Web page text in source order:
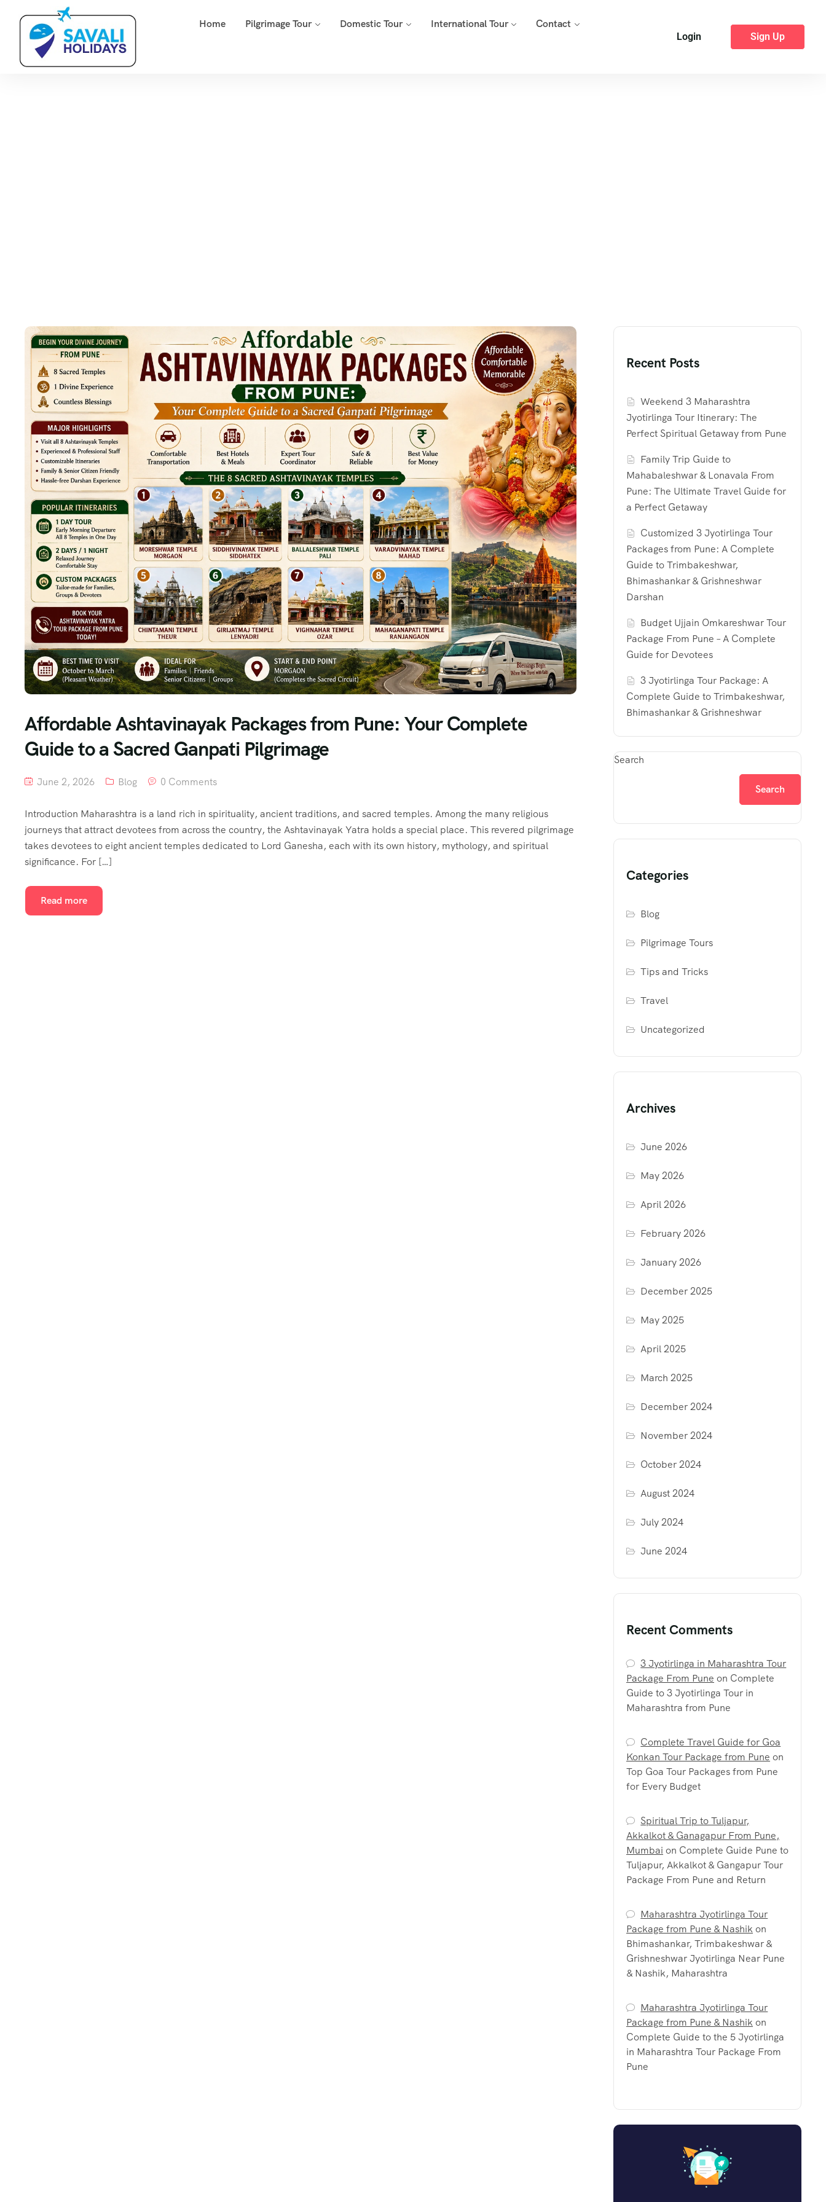
Home Pilgrimage Tour Domestic Tour International Tour Contact
Login Sign Up
Affordable Ashtavinayak Packages from Pune: Your Complete
Guide to a Sacred Ganpati Pilgrimage
June 2, 2026 Blog 0 Comments
Introduction Maharashtra is a land rich in spirituality, ancient traditions, and sacred temples. Among the many religious
journeys that attract devotees from across the country, the Ashtavinayak Yatra holds a special place. This revered pilgrimage
takes devotees to eight ancient temples dedicated to Lord Ganesha, each with its own history, mythology, and spiritual
significance. For […]
Read more
Recent Posts
Weekend 3 Maharashtra
Jyotirlinga Tour Itinerary: The
Perfect Spiritual Getaway from Pune
Family Trip Guide to
Mahabaleshwar & Lonavala From
Pune: The Ultimate Travel Guide for
a Perfect Getaway
Customized 3 Jyotirlinga Tour
Packages from Pune: A Complete
Guide to Trimbakeshwar,
Bhimashankar & Grishneshwar
Darshan
Budget Ujjain Omkareshwar Tour
Package From Pune – A Complete
Guide for Devotees
3 Jyotirlinga Tour Package: A
Complete Guide to Trimbakeshwar,
Bhimashankar & Grishneshwar
Search
Search
Categories
Blog
Pilgrimage Tours
Tips and Tricks
Travel
Uncategorized
Archives
June 2026
May 2026
April 2026
February 2026
January 2026
December 2025
May 2025
April 2025
March 2025
December 2024
November 2024
October 2024
August 2024
July 2024
June 2024
Recent Comments
3 Jyotirlinga in Maharashtra Tour
Package From Pune on Complete
Guide to 3 Jyotirlinga Tour in
Maharashtra from Pune
Complete Travel Guide for Goa
Konkan Tour Package from Pune on
Top Goa Tour Packages from Pune
for Every Budget
Spiritual Trip to Tuljapur,
Akkalkot & Ganagapur From Pune,
Mumbai on Complete Guide Pune to
Tuljapur, Akkalkot & Gangapur Tour
Package From Pune and Return
Maharashtra Jyotirlinga Tour
Package from Pune & Nashikon
Bhimashankar, Trimbakeshwar &
Grishneshwar Jyotirlinga Near Pune
& Nashik, Maharashtra
Maharashtra Jyotirlinga Tour
Package from Pune & Nashikon
Complete Guide to the 5 Jyotirlinga
in Maharashtra Tour Package From
Pune